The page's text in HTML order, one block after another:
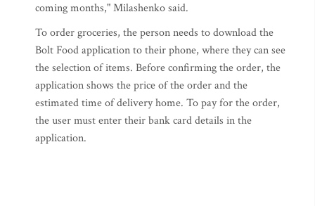
coming months," Milashenko said.
To order groceries, the person needs to download the
Bolt Food application to their phone, where they can see
the selection of items. Before confirming the order, the
application shows the price of the order and the
estimated time of delivery home. To pay for the order,
the user must enter their bank card details in the
application.